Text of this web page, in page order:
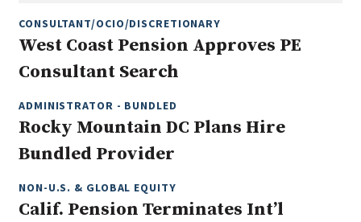
Non-U.S. & Fixed-Income
Real Assets
Real Estate
CONSULTANT/OCIO/DISCRETIONARY
West Coast Pension Approves PE
Consultant Search
ADMINISTRATOR - BUNDLED
Rocky Mountain DC Plans Hire
Bundled Provider
NON-U.S. & GLOBAL EQUITY
Calif. Pension Terminates Int’l